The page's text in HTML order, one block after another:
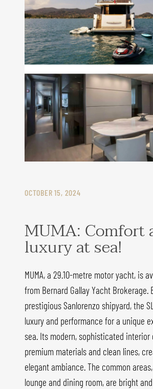
OCTOBER 15, 2024
MUMA: Comfort
luxury at sea!
MUMA, a 29.10-metre motor yacht, is
from Bernard Gallay Yacht Brokerage.
prestigious Sanlorenzo shipyard, the
luxury and performance for a unique
sea. Its modern, sophisticated
premium materials and clean lines,
elegant ambiance. The common
lounge and dining room, are bright